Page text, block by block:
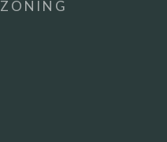
ZONING